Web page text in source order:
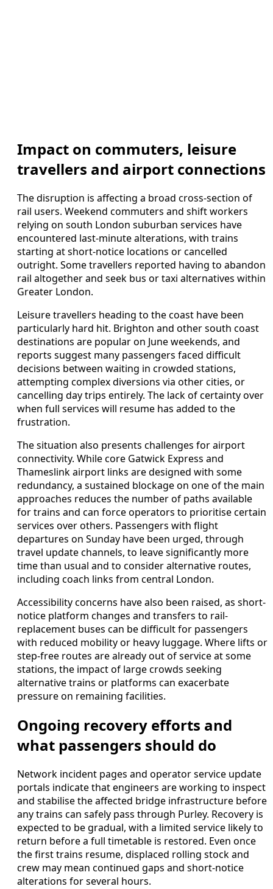
Impact on commuters, leisure
travellers and airport connections
The disruption is affecting a broad cross-section of
rail users. Weekend commuters and shift workers
relying on south London suburban services have
encountered last-minute alterations, with trains
starting at short-notice locations or cancelled
outright. Some travellers reported having to abandon
rail altogether and seek bus or taxi alternatives within
Greater London.
Leisure travellers heading to the coast have been
particularly hard hit. Brighton and other south coast
destinations are popular on June weekends, and
reports suggest many passengers faced difficult
decisions between waiting in crowded stations,
attempting complex diversions via other cities, or
cancelling day trips entirely. The lack of certainty over
when full services will resume has added to the
frustration.
The situation also presents challenges for airport
connectivity. While core Gatwick Express and
Thameslink airport links are designed with some
redundancy, a sustained blockage on one of the main
approaches reduces the number of paths available
for trains and can force operators to prioritise certain
services over others. Passengers with flight
departures on Sunday have been urged, through
travel update channels, to leave significantly more
time than usual and to consider alternative routes,
including coach links from central London.
Accessibility concerns have also been raised, as short-
notice platform changes and transfers to rail-
replacement buses can be difficult for passengers
with reduced mobility or heavy luggage. Where lifts or
step-free routes are already out of service at some
stations, the impact of large crowds seeking
alternative trains or platforms can exacerbate
pressure on remaining facilities.
Ongoing recovery efforts and
what passengers should do
Network incident pages and operator service update
portals indicate that engineers are working to inspect
and stabilise the affected bridge infrastructure before
any trains can safely pass through Purley. Recovery is
expected to be gradual, with a limited service likely to
return before a full timetable is restored. Even once
the first trains resume, displaced rolling stock and
crew may mean continued gaps and short-notice
alterations for several hours.